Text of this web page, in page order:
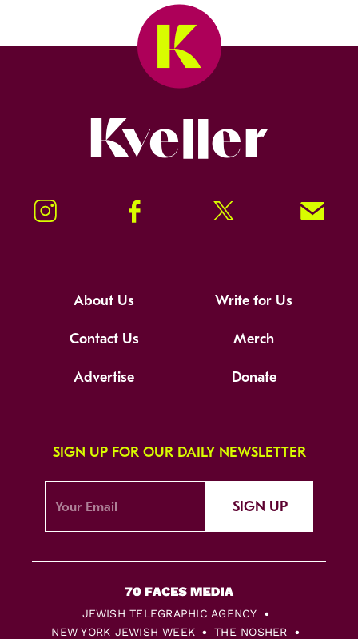
Instagram Facebook Twitter Signup!
About Us Write for Us
Contact Us Merch
Advertise Donate
SIGN UP FOR OUR DAILY NEWSLETTER
SIGN UP
JEWISH TELEGRAPHIC AGENCY
NEW YORK JEWISH WEEK
THE NOSHER